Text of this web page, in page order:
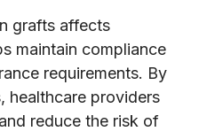
grafts affects
maintain compliance
requirements. By
healthcare providers
reduce the risk of